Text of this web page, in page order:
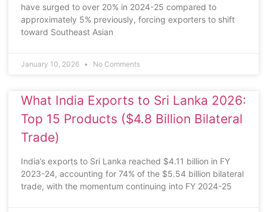
have surged to over 20% in 2024-25 compared to
approximately 5% previously, forcing exporters to shift
toward Southeast Asian
January 10, 2026 No Comments
What India Exports to Sri Lanka 2026:
Top 15 Products ($4.8 Billion Bilateral
Trade)
India’s exports to Sri Lanka reached $4.11 billion in FY
2023-24, accounting for 74% of the $5.54 billion bilateral
trade, with the momentum continuing into FY 2024-25